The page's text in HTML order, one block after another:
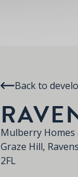
Back to
Mulberry Homes
Graze Hill,
2FL